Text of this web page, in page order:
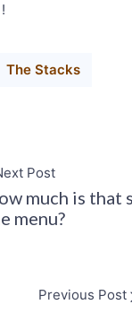
The Stacks
Post
much is that
menu?
Previous Post